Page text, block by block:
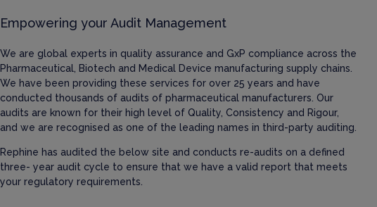
Empowering your Audit Management
We are global experts in quality assurance and GxP compliance across the
Pharmaceutical, Biotech and Medical Device manufacturing supply chains.
We have been providing these services for over 25 years and have
conducted thousands of audits of pharmaceutical manufacturers. Our
audits are known for their high level of Quality, Consistency and Rigour,
and we are recognised as one of the leading names in third-party auditing.
Rephine has audited the below site and conducts re-audits on a defined
three- year audit cycle to ensure that we have a valid report that meets
your regulatory requirements.